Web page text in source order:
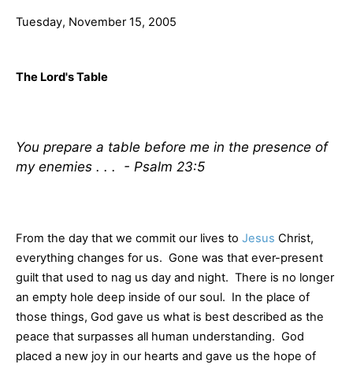
Tuesday, November 15, 2005
The Lord's Table
You prepare a table before me in the presence of
my enemies . . . - Psalm 23:5
From the day that we commit our lives to Jesus Christ,
everything changes for us. Gone was that ever-present
guilt that used to nag us day and night. There is no longer
an empty hole deep inside of our soul. In the place of
those things, God gave us what is best described as the
peace that surpasses all human understanding. God
placed a new joy in our hearts and gave us the hope of